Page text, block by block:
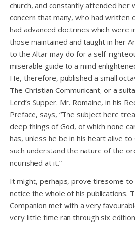
church, and constantly attended her
concern that many, who had written
had advanced doctrines which were
those maintained and taught in her
to the Altar may do for a self-
miserable guide to a mind
He, therefore, published a small
The Christian Communicant, or a
Lord’s Supper. Mr. Romaine, in his
Preface, says, “The subject here
deep things of God, of which none
has, unless he be in his heart alive to
such understand the nature of the
nourished at it.”
It might, perhaps, prove tiresome
notice the whole of his publications.
Companion met with a very
very little time ran through six